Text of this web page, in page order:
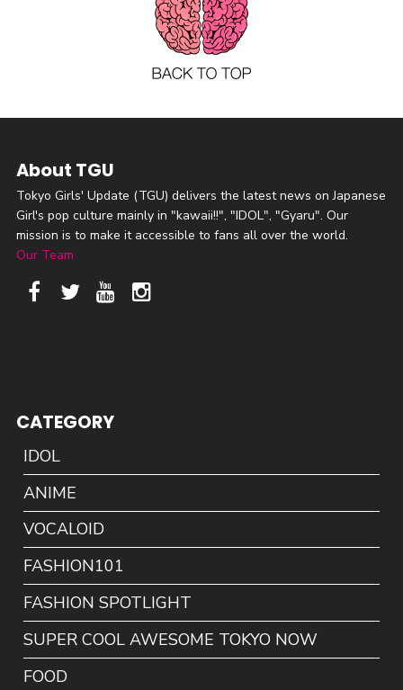
About TGU
Tokyo Girls' Update (TGU) delivers the latest news on Japanese
Girl's pop culture mainly in "kawaii!!", "IDOL", "Gyaru". Our
mission is to make it accessible to fans all over the world.
Our Team
CATEGORY
IDOL
ANIME
VOCALOID
FASHION101
FASHION SPOTLIGHT
SUPER COOL AWESOME TOKYO NOW
FOOD